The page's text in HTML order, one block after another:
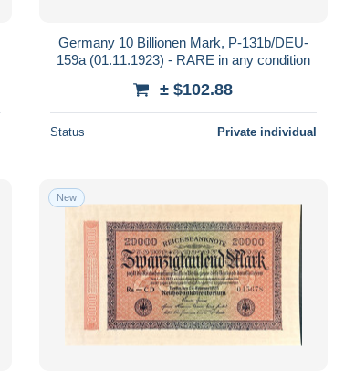
Germany 10 Billionen Mark, P-131b/DEU-
159a (01.11.1923) - RARE in any condition
± $102.88
Status Private individual
New